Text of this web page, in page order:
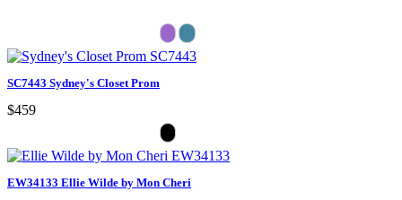
SC7443 Sydney's Closet Prom
$459
EW34133 Ellie Wilde by Mon Cheri